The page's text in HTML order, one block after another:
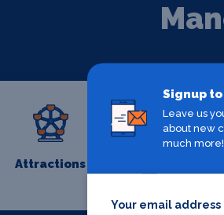
Attractions
Signup
Leave us
about new
much more!
Your email